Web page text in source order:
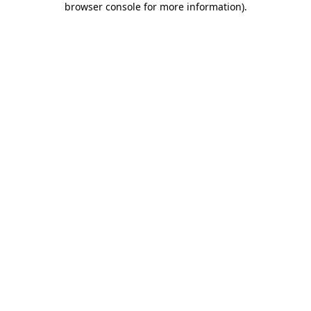
browser console for more information).